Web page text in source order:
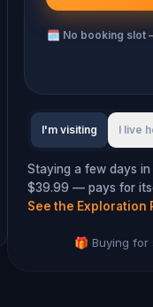
🗓 No booking slot
I'm visiting I live
Staying a few days
$39.99 — pays for
See the Exploration
🎁 Buying for